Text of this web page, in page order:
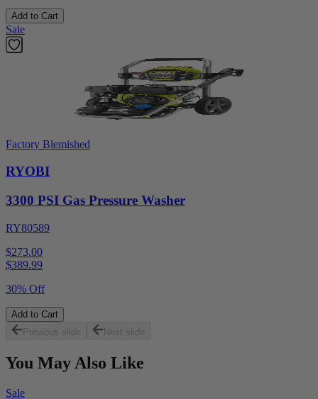
Add to Cart
Sale
Factory Blemished
RYOBI
3300 PSI Gas Pressure Washer
RY80589
$273.00
$389.99
30% Off
Add to Cart
Previous slide
Next slide
You May Also Like
Sale